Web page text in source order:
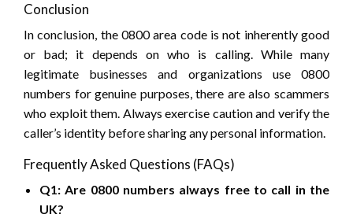
Conclusion
In conclusion, the 0800 area code is not inherently good
or bad; it depends on who is calling. While many
legitimate businesses and organizations use 0800
numbers for genuine purposes, there are also scammers
who exploit them. Always exercise caution and verify the
caller’s identity before sharing any personal information.
Frequently Asked Questions (FAQs)
Q1: Are 0800 numbers always free to call in the
UK?